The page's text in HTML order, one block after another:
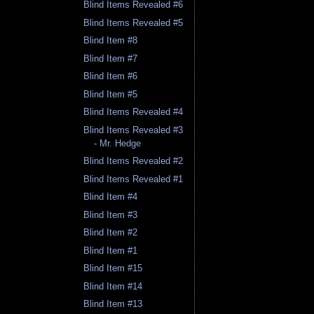
Blind Items Revealed #6
Blind Items Revealed #5
Blind Item #8
Blind Item #7
Blind Item #6
Blind Item #5
Blind Items Revealed #4
Blind Items Revealed #3
- Mr. Hedge
Blind Items Revealed #2
Blind Items Revealed #1
Blind Item #4
Blind Item #3
Blind Item #2
Blind Item #1
Blind Item #15
Blind Item #14
Blind Item #13